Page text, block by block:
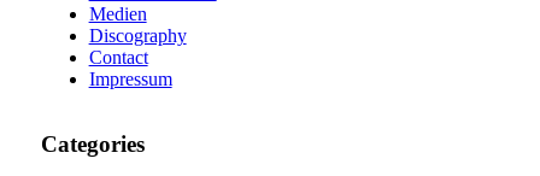
Medien
Discography
Contact
Impressum
Categories